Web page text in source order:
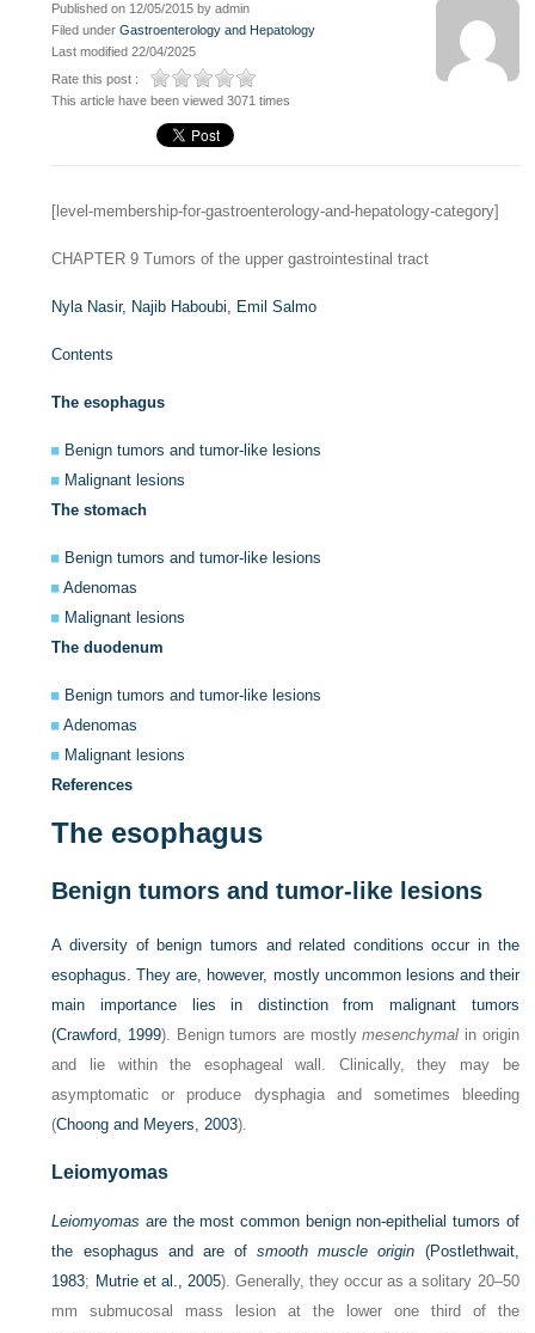
Published on 12/05/2015 by admin
Filed underGastroenterology and Hepatology
Last modified 22/04/2025
Rate this post :
This article have been viewed 3071 times
[level-membership-for-gastroenterology-and-hepatology-category]
CHAPTER 9 Tumors of the upper gastrointestinal tract
Nyla Nasir, Najib Haboubi, Emil Salmo
Contents
The esophagus
Benign tumors and tumor-like lesions
Malignant lesions
The stomach
Benign tumors and tumor-like lesions
Adenomas
Malignant lesions
The duodenum
Benign tumors and tumor-like lesions
Adenomas
Malignant lesions
References
The esophagus
Benign tumors and tumor-like lesions
A diversity of benign tumors and related conditions occur in the
esophagus. They are, however, mostly uncommon lesions and their
main importance lies in distinction from malignant tumors
(Crawford, 1999). Benign tumors are mostlymesenchymal in origin
and lie within the esophageal wall. Clinically, they may be
asymptomatic or produce dysphagia and sometimes bleeding
(Choong and Meyers, 2003).
Leiomyomas
Leiomyomas are the most common benign non-epithelial tumors of
the esophagus and are ofsmooth muscle origin (Postlethwait,
1983; Mutrie et al., 2005). Generally, they occur as a solitary 20–50
mm submucosal mass lesion at the lower one third of the